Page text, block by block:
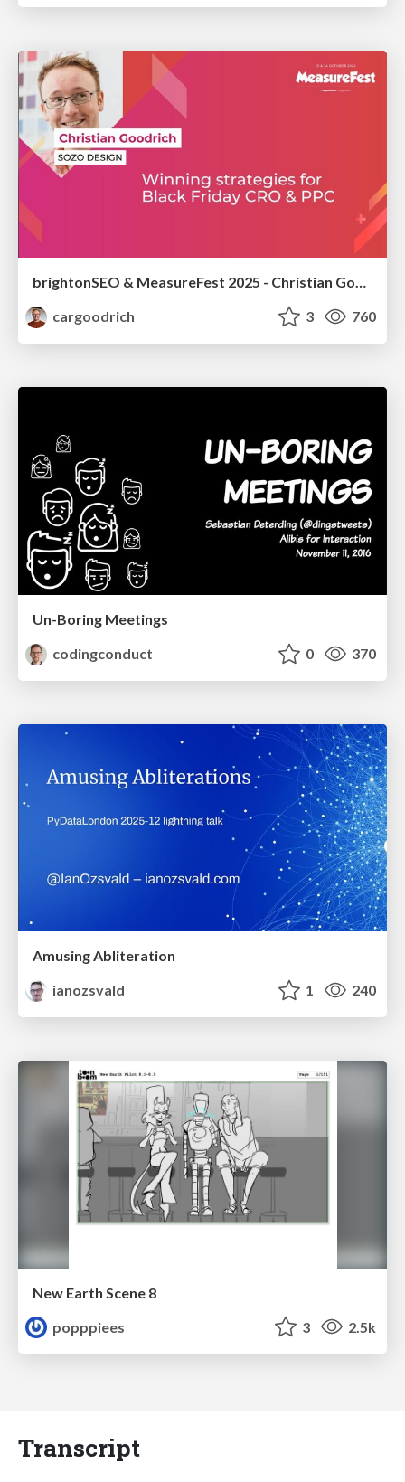
brightonSEO & MeasureFest 2025 - Christian Goodrich - Winning strategies for Black Friday CRO & PPC
cargoodrich
3 760
Un-Boring Meetings
codingconduct
0 370
Amusing Abliteration
ianozsvald
1 240
New Earth Scene 8
popppiees
3 2.5k
Transcript